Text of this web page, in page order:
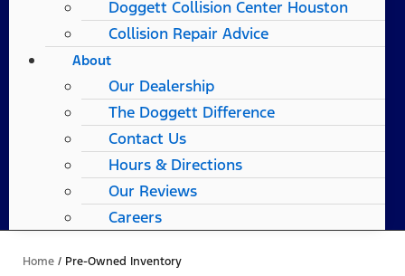
Doggett Collision Center Houston
Collision Repair Advice
About
Our Dealership
The Doggett Difference
Contact Us
Hours & Directions
Our Reviews
Careers
Home / Pre-Owned Inventory